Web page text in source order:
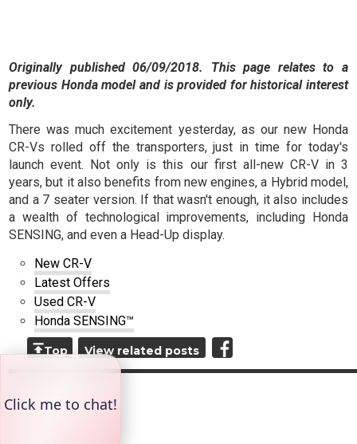
Originally published 06/09/2018. This page relates to a
previous Honda model and is provided for historical interest
only.
There was much excitement yesterday, as our new Honda
CR-Vs rolled off the transporters, just in time for today's
launch event. Not only is this our first all-new CR-V in 3
years, but it also benefits from new engines, a Hybrid model,
and a 7 seater version. If that wasn't enough, it also includes
a wealth of technological improvements, including Honda
SENSING, and even a Head-Up display.
New CR-V
Latest Offers
Used CR-V
Honda SENSING™
Top View related posts